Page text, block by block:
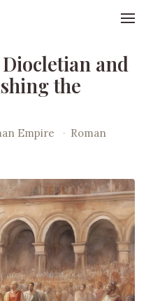
and
the
Empire · Roman